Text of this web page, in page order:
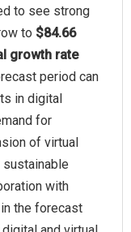
to see strong
to $84.66
growth rate
period can
in digital
for
of virtual
with
the forecast